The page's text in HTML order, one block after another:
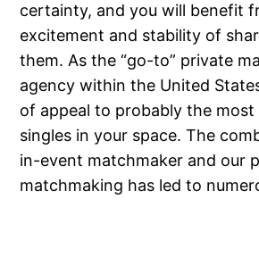
certainty, and you will benefit
excitement and stability of
them. As the “go-to” private
agency within the United
of appeal to probably the
singles in your space. The
in-event matchmaker and our
matchmaking has led to